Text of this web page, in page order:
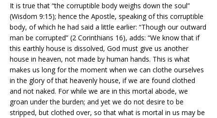
It is true that “the corruptible body weighs down the soul”
(Wisdom 9:15); hence the Apostle, speaking of this corruptible
body, of which he had said a little earlier: “Though our outward
man be corrupted” (2 Corinthians 16), adds: “We know that if
this earthly house is dissolved, God must give us another
house in heaven, not made by human hands. This is what
makes us long for the moment when we can clothe ourselves
in the glory of that heavenly house, if we are found clothed
and not naked. For while we are in this mortal abode, we
groan under the burden; and yet we do not desire to be
stripped, but clothed over, so that what is mortal in us may be